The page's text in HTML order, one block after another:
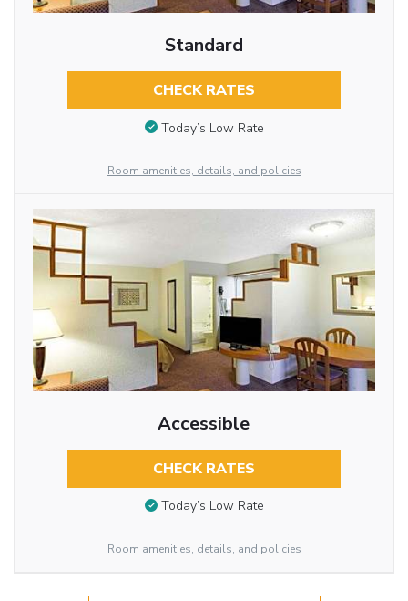
Standard
CHECK RATES
Today’s Low Rate
Room amenities, details, and policies
Accessible
CHECK RATES
Today’s Low Rate
Room amenities, details, and policies